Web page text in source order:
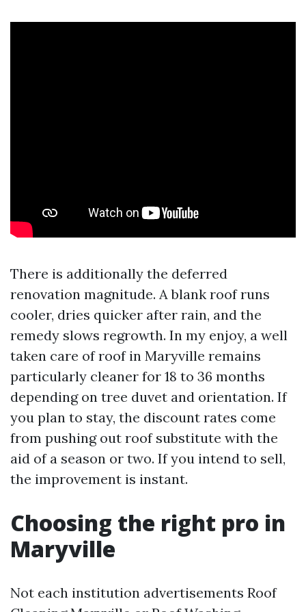
There is additionally the deferred
renovation magnitude. A blank roof runs
cooler, dries quicker after rain, and the
remedy slows regrowth. In my enjoy, a well
taken care of roof in Maryville remains
particularly cleaner for 18 to 36 months
depending on tree duvet and orientation. If
you plan to stay, the discount rates come
from pushing out roof substitute with the
aid of a season or two. If you intend to sell,
the improvement is instant.
Choosing the right pro in
Maryville
Not each institution advertisements Roof